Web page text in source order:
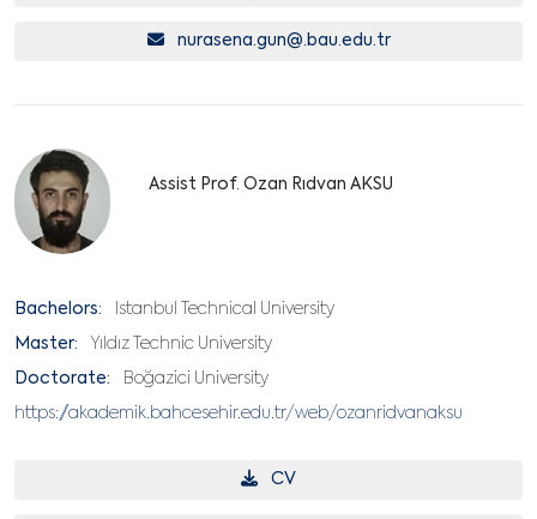
nurasena.gun@.bau.edu.tr
Assist Prof. Ozan Rıdvan AKSU
Bachelors: Istanbul Technical University
Master: Yıldız Technic University
Doctorate: Boğazici University
https://akademik.bahcesehir.edu.tr/web/ozanridvanaksu
CV